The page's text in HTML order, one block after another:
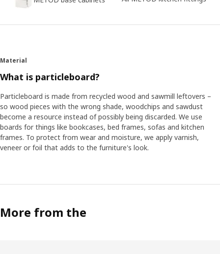
Material
What is particleboard?
Particleboard is made from recycled wood and sawmill leftovers –
so wood pieces with the wrong shade, woodchips and sawdust
become a resource instead of possibly being discarded. We use
boards for things like bookcases, bed frames, sofas and kitchen
frames. To protect from wear and moisture, we apply varnish,
veneer or foil that adds to the furniture's look.
More from the